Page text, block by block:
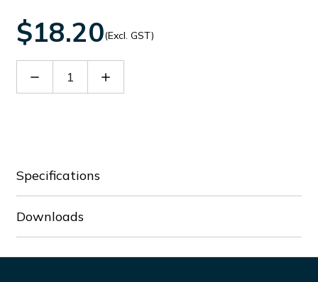
$18.20(Excl. GST)
Decrease Increase
Specifications
Downloads